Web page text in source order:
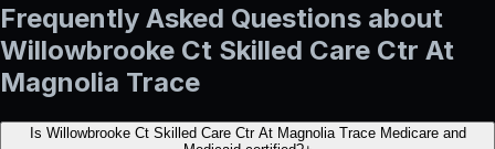
Frequently Asked Questions about
Willowbrooke Ct Skilled Care Ctr At
Magnolia Trace
Is Willowbrooke Ct Skilled Care Ctr At Magnolia Trace Medicare and